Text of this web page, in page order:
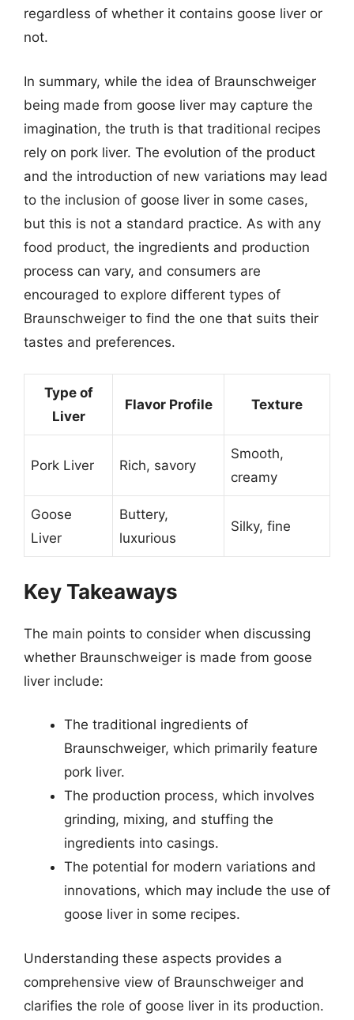
regardless of whether it contains goose liver or
not.
In summary, while the idea of Braunschweiger
being made from goose liver may capture the
imagination, the truth is that traditional recipes
rely on pork liver. The evolution of the product
and the introduction of new variations may lead
to the inclusion of goose liver in some cases,
but this is not a standard practice. As with any
food product, the ingredients and production
process can vary, and consumers are
encouraged to explore different types of
Braunschweiger to find the one that suits their
tastes and preferences.
Type of
Liver
Flavor Profile Texture
Pork Liver Rich, savory
Smooth,
creamy
Goose
Liver
Buttery,
luxurious
Silky, fine
Key Takeaways
The main points to consider when discussing
whether Braunschweiger is made from goose
liver include:
The traditional ingredients of
Braunschweiger, which primarily feature
pork liver.
The production process, which involves
grinding, mixing, and stuffing the
ingredients into casings.
The potential for modern variations and
innovations, which may include the use of
goose liver in some recipes.
Understanding these aspects provides a
comprehensive view of Braunschweiger and
clarifies the role of goose liver in its production.